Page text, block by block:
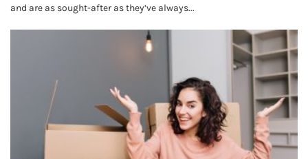
and are as sought-after as they’ve always...